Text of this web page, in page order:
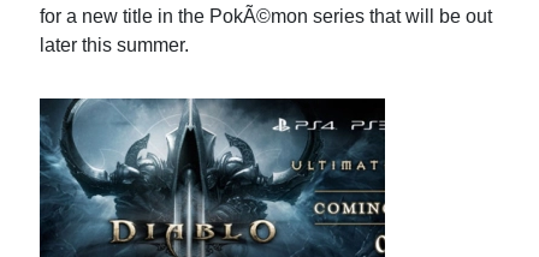
for a new title in the PokÃ©mon series that will be out
later this summer.